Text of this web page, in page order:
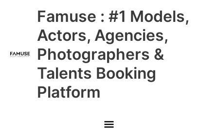
Famuse : #1 Models,
Actors, Agencies,
Photographers &
Talents Booking
Platform
Main
Menu